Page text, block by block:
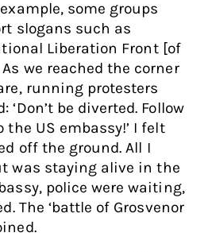
some groups
slogans such as
Liberation Front [of
we reached the corner
running protesters
‘Don’t be diverted. Follow
US embassy!’ I felt
off the ground. All I
was staying alive in the
police were waiting,
The ‘battle of Grosvenor